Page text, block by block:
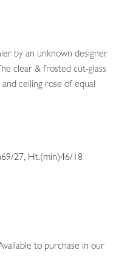
by an unknown designer
clear & frosted cut-glass
ceiling rose of equal
27, Ht.(min)46/18
to purchase in our